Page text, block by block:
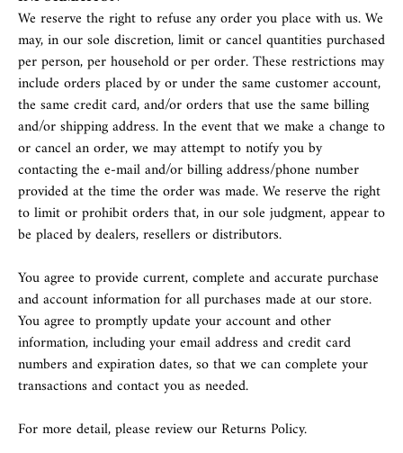
We reserve the right to refuse any order you place with us. We
may, in our sole discretion, limit or cancel quantities purchased
per person, per household or per order. These restrictions may
include orders placed by or under the same customer account,
the same credit card, and/or orders that use the same billing
and/or shipping address. In the event that we make a change to
or cancel an order, we may attempt to notify you by
contacting the e‑mail and/or billing address/phone number
provided at the time the order was made. We reserve the right
to limit or prohibit orders that, in our sole judgment, appear to
be placed by dealers, resellers or distributors.
You agree to provide current, complete and accurate purchase
and account information for all purchases made at our store.
You agree to promptly update your account and other
information, including your email address and credit card
numbers and expiration dates, so that we can complete your
transactions and contact you as needed.
For more detail, please review our Returns Policy.